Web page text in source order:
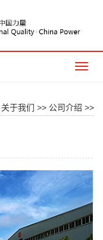
导
单
关于我们 >> 公司介绍 >>